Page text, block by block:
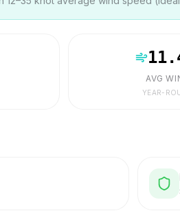
AVG
YEAR-